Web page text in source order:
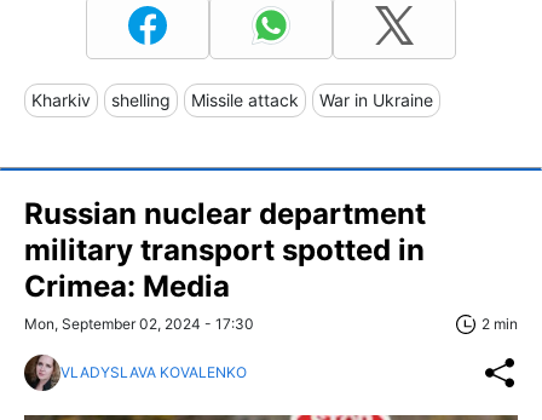
Kharkiv shelling Missile attack War in Ukraine
Russian nuclear department
military transport spotted in
Crimea: Media
Mon, September 02, 2024 - 17:30 2 min
VLADYSLAVA KOVALENKO